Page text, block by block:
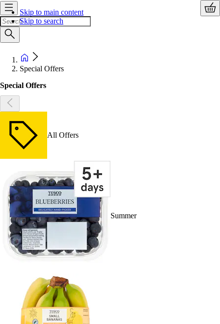
Skip to main content
Skip to search
Special Offers
Special Offers
All Offers
Summer